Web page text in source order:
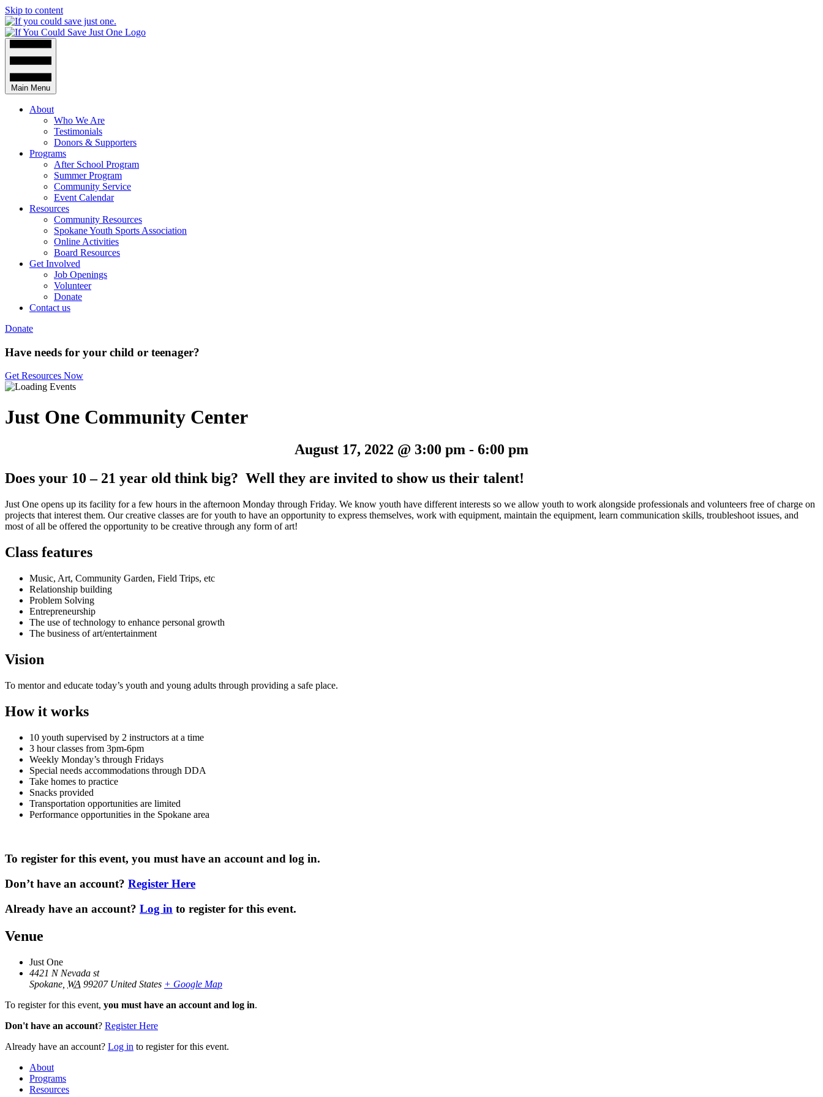
Skip to content
Main Menu
About
Who We Are
Testimonials
Donors & Supporters
Programs
After School Program
Summer Program
Community Service
Event Calendar
Resources
Community Resources
Spokane Youth Sports Association
Online Activities
Board Resources
Get Involved
Job Openings
Volunteer
Donate
Contact us
Donate
Have needs for your child or teenager?
Get Resources Now
Just One Community Center
August 17, 2022 @ 3:00 pm - 6:00 pm
Does your 10 – 21 year old think big? Well they are invited to show us their talent!
Just One opens up its facility for a few hours in the afternoon Monday through Friday. We know youth have different interests so we allow youth to work alongside professionals and volunteers free of charge on
projects that interest them. Our creative classes are for youth to have an opportunity to express themselves, work with equipment, maintain the equipment, learn communication skills, troubleshoot issues, and
most of all be offered the opportunity to be creative through any form of art!
Class features
Music, Art, Community Garden, Field Trips, etc
Relationship building
Problem Solving
Entrepreneurship
The use of technology to enhance personal growth
The business of art/entertainment
Vision
To mentor and educate today’s youth and young adults through providing a safe place.
How it works
10 youth supervised by 2 instructors at a time
3 hour classes from 3pm-6pm
Weekly Monday’s through Fridays
Special needs accommodations through DDA
Take homes to practice
Snacks provided
Transportation opportunities are limited
Performance opportunities in the Spokane area
To register for this event, you must have an account and log in.
Don’t have an account? Register Here
Already have an account? Log in to register for this event.
Venue
Just One
4421 N Nevada st
Spokane WA 99207 United States + Google Map
To register for this event, you must have an account and log in.
Don't have an account? Register Here
Already have an account? Log in to register for this event.
About
Programs
Resources